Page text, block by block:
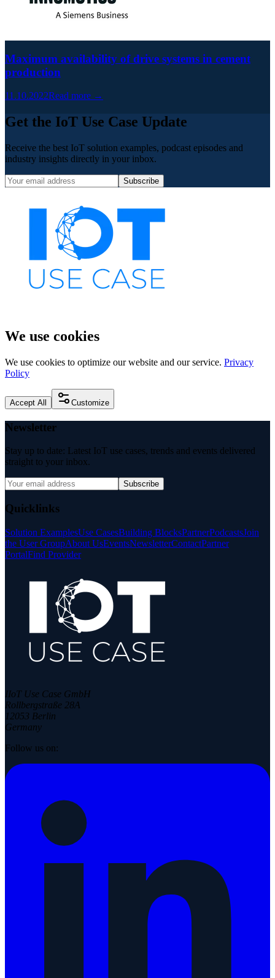
Maximum availability of drive systems in cement
production
11.10.2022Read more →
Get the IoT Use Case Update
Receive the best IoT solution examples, podcast episodes and
industry insights directly in your inbox.
Subscribe
We use cookies
We use cookies to optimize our website and our service. Privacy
Policy
Accept All Customize
Newsletter
Stay up to date: Latest IoT use cases, trends and events delivered
straight to your inbox.
Subscribe
Quicklinks
Solution ExamplesUse CasesBuilding BlocksPartnerPodcastsJoin
the User GroupAbout UsEventsNewsletterContactPartner
PortalFind Provider
IIoT Use Case GmbH
Rollbergstraße 28A
12053 Berlin
Germany
Follow us on: